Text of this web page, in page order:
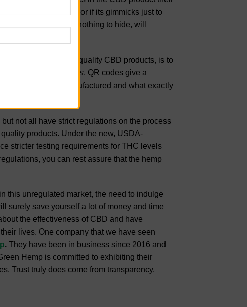
is true to their word or if its gimmicks just to
A company with nothing to hide, will
right company with quality CBD products, is to
with QR codes. QR codes give a
how it was manufactured and what exactly
not all have strict regulations on the process
products. Under the new, USDA-
stricter testing requirements for THC levels
you can rest assure that the hemp
this unregulated market, the need to indulge
surely save yourself a lot of money and time
the effectiveness of CBD and have
lives. One company that we have seen
.They have been in business since 2016 and
Hemp is committed to exhibiting their
Trust truly does come from transparency.